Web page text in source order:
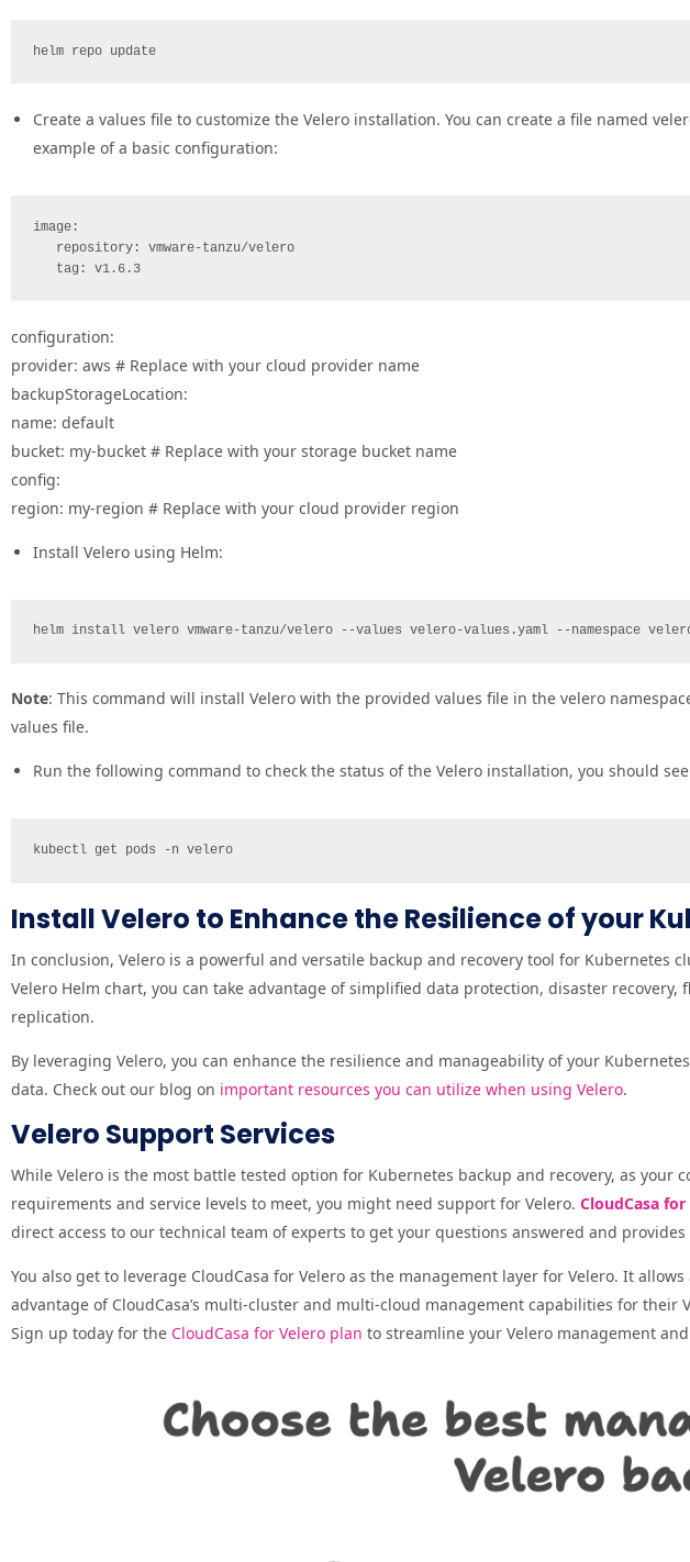
helm repo update
Create a values file to customize the Velero installation. You can create a file named
example of a basic configuration:
image:
   repository: vmware-tanzu/velero
   tag: v1.6.3
configuration:
provider: aws # Replace with your cloud provider name
backupStorageLocation:
name: default
bucket: my-bucket # Replace with your storage bucket name
config:
region: my-region # Replace with your cloud provider region
Install Velero using Helm:
helm install velero vmware-tanzu/velero --values velero-values.yaml --namespace
Note: This command will install Velero with the provided values file in the velero
values file.
Run the following command to check the status of the Velero installation, you should
kubectl get pods -n velero
Install Velero to Enhance the Resilience of your
In conclusion, Velero is a powerful and versatile backup and recovery tool for Kubernetes
Velero Helm chart, you can take advantage of simplified data protection, disaster
replication.
By leveraging Velero, you can enhance the resilience and manageability of your
data. Check out our blog on important resources you can utilize when using Velero.
Velero Support Services
While Velero is the most battle tested option for Kubernetes backup and recovery, as
requirements and service levels to meet, you might need support for Velero. CloudCasa for
direct access to our technical team of experts to get your questions answered and
You also get to leverage CloudCasa for Velero as the management layer for Velero. It
advantage of CloudCasa’s multi-cluster and multi-cloud management capabilities for
Sign up today for the CloudCasa for Velero plan to streamline your Velero management